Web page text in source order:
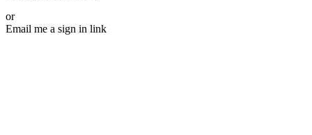
or
Email me a sign in link